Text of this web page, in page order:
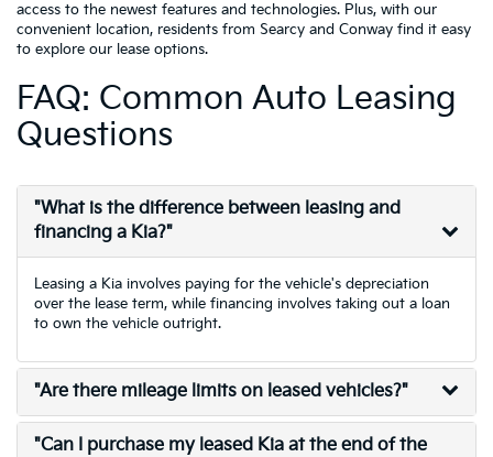
access to the newest features and technologies. Plus, with our
convenient location, residents from Searcy and Conway find it easy
to explore our lease options.
FAQ: Common Auto Leasing
Questions
"What is the difference between leasing and
financing a Kia?"
Leasing a Kia involves paying for the vehicle's depreciation
over the lease term, while financing involves taking out a loan
to own the vehicle outright.
"Are there mileage limits on leased vehicles?"
"Can I purchase my leased Kia at the end of the